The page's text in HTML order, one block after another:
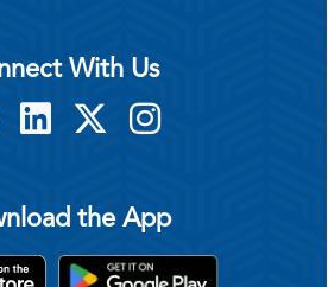
With Us
the App